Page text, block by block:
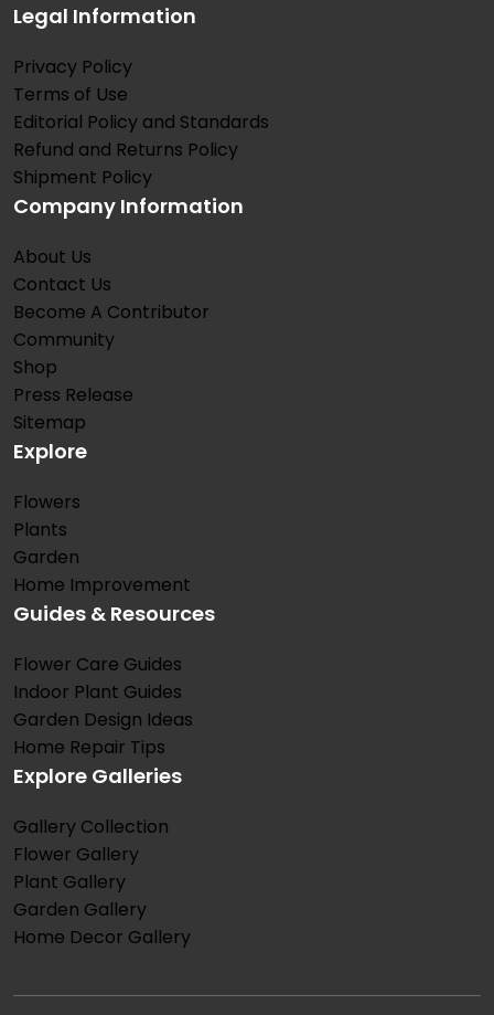
Legal Information
Privacy Policy
Terms of Use
Editorial Policy and Standards
Refund and Returns Policy
Shipment Policy
Company Information
About Us
Contact Us
Become A Contributor
Community
Shop
Press Release
Sitemap
Explore
Flowers
Plants
Garden
Home Improvement
Guides & Resources
Flower Care Guides
Indoor Plant Guides
Garden Design Ideas
Home Repair Tips
Explore Galleries
Gallery Collection
Flower Gallery
Plant Gallery
Garden Gallery
Home Decor Gallery